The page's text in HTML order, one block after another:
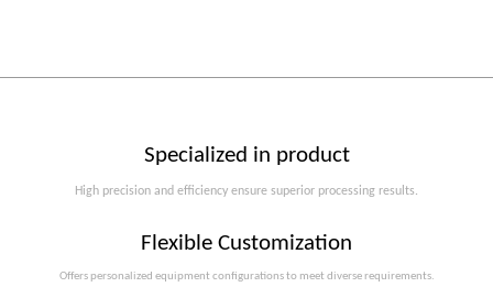
Specialized in product
High precision and efficiency ensure superior processing results.
Flexible Customization
Offers personalized equipment configurations to meet diverse requirements.​​​​​​​